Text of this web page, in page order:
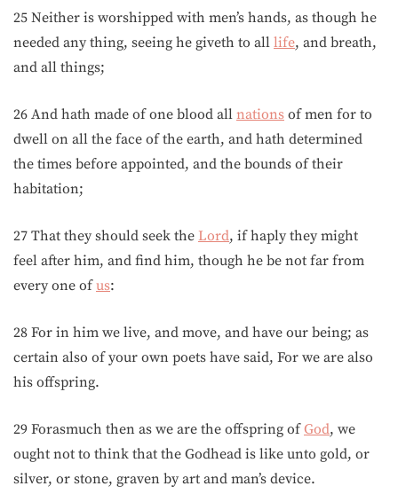
25 Neither is worshipped with men’s hands, as though he
needed any thing, seeing he giveth to all life, and breath,
and all things;
26 And hath made of one blood all nations of men for to
dwell on all the face of the earth, and hath determined
the times before appointed, and the bounds of their
habitation;
27 That they should seek the Lord, if haply they might
feel after him, and find him, though he be not far from
every one ofus:
28 For in him we live, and move, and have our being; as
certain also of your own poets have said, For we are also
his offspring.
29 Forasmuch then as we are the offspring ofGod, we
ought not to think that the Godhead is like unto gold, or
silver, or stone, graven by art and man’s device.